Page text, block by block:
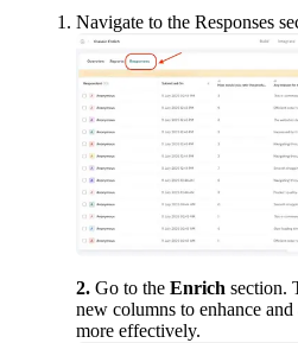
Navigate to the Responses
2. Go to the Enrich section.
new columns to enhance
more effectively.